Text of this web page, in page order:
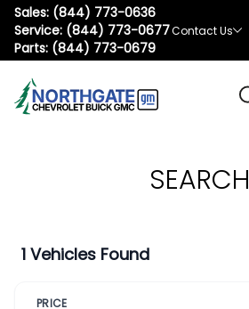
Sales: (844) 773-0636
Service: (844) 773-0677
Parts: (844) 773-0679
Contact Us
SEARCH
1 Vehicles Found
PRICE